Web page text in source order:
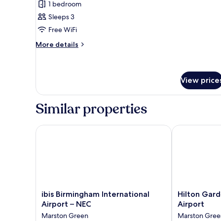
bed
Superior
Room,
Queen
bed
reviews)
1 bedroom
Sleeps 3
Free WiFi
More details
More
1
Queen
Bed
with
Sofa
bed
View
Similar properties
ibis
Birmingham
International
ibis Birmingham International
Airport – NEC
Marston Green
ibis Birmingham International Airport – NEC
Hilton
Garden
Hilton
Airport
Marston
Hilton